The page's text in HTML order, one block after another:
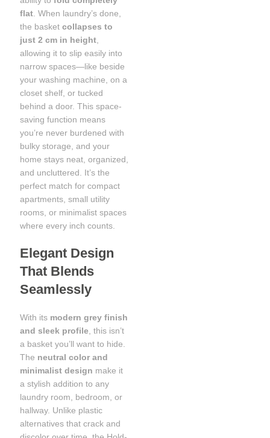
flat. When laundry’s done,
the basketcollapses to
just 2 cm in height,
allowing it to slip easily into
narrow spaces—like beside
your washing machine, on a
closet shelf, or tucked
behind a door. This space-
saving function means
you’re never burdened with
bulky storage, and your
home stays neat, organized,
and uncluttered. It’s the
perfect match for compact
apartments, small utility
rooms, or minimalist spaces
where every inch counts.
Elegant Design
That Blends
Seamlessly
With its modern grey finish
and sleek profile, this isn’t
a basket you’ll want to hide.
The neutral color and
minimalist design make it
a stylish addition to any
laundry room, bedroom, or
hallway. Unlike plastic
alternatives that crack and